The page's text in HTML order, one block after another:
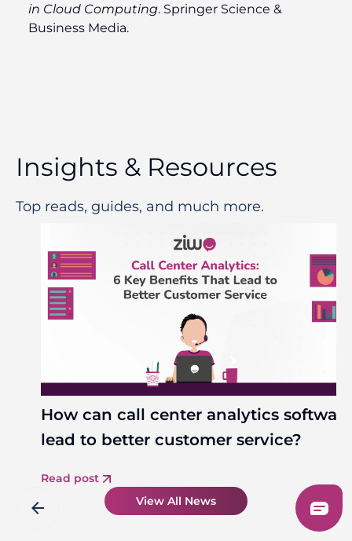
in Cloud Computing. Springer Science &
Business Media.
Insights & Resources
Top reads, guides, and much more.
How can call center analytics software
lead to better customer service?
Read post
arrow_back View All News arrow_forward